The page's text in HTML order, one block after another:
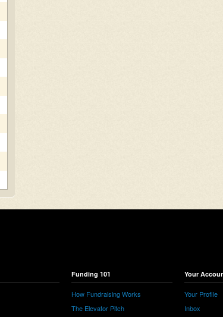
Funding 101
How Fundraising Works
The Elevator Pitch
Your
Your Profile
Inbox